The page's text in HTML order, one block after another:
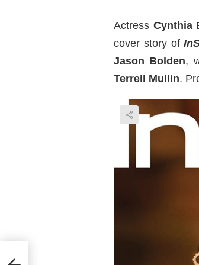
Actress Cynthia
cover story of
Jason Bolden,
Terrell Mullin.